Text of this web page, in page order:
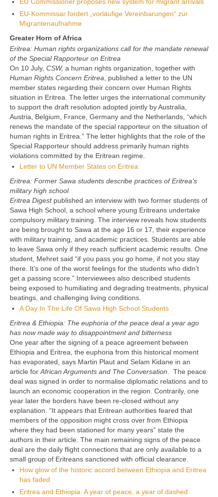
EU Commissioner proposes new system for migrant arrivals
EU-Kommissar fordert „vorläufige Vereinbarungen“ zur
Migrantenaufnahme
Greater Horn of Africa
Eritrea: Human rights organizations call for the mandate renewal
of the Special Rapporteur on Eritrea
On 10 July, CSW, a human rights organization, together with
Human Rights Concern Eritrea, published a letter to the UN
member states regarding their concern over Human Rights
situation in Eritrea. The letter urges the international community
to support the draft resolution adopted jointly by Australia,
Austria, Belgium, France, Germany and the Netherlands, “which
renews the mandate of the special rapporteur on the situation of
human rights in Eritrea.” The letter highlights that the role of the
Special Rapporteur should address primarily human rights
violations committed by the Eritrean regime.
Letter to UN Member States on Eritrea
Eritrea: Former Sawa students describe practices of Eritrea’s
military high school
Eritrea Digestpublished an interview with two former students of
Sawa High School, a school where young Eritreans undertake
compulsory military training. The interview reveals how students
are being brought to Sawa at the age 16 or 17, their experience
with military training, and academic practices. Students are able
to leave Sawa only if they reach sufficient academic results. One
student, Mehret said “if you pass you go home, if not you stay
there. It’s one of the worst feelings for the students who didn’t
get a passing score.” Interviewees also described students
being exposed to humiliating and degrading treatments, physical
beatings, and challenging living conditions.
A Day In The Life Of Sawa High School Students
Eritrea & Ethiopia: The euphoria of the peace deal a year ago
has now made way to disappointment and bitterness
One year after the signing of a peace agreement between
Ethiopia and Eritrea, the euphoria from this historical moment
has evaporated, says Martin Plaut and Selam Kidane in an
article forAfrican Arguments and The Conversation. The peace
deal was signed in order to normalise diplomatic relations and to
launch an economic cooperation in the region. Contrarily, one
year later the borders have been re-closed without any
explanation. “It appears that Eritrean authorities feared that
members of the opposition might cross over from Ethiopia
where they had been stationed for many years” state the
authors in their article. The main remaining signs of the peace
deal are the daily flight connections that are only available to a
small group of Eritreans sanctioned with official clearance.
How glow of the historic accord between Ethiopia and Eritrea
has faded
Eritrea and Ethiopia: A year of peace, a year of dashed